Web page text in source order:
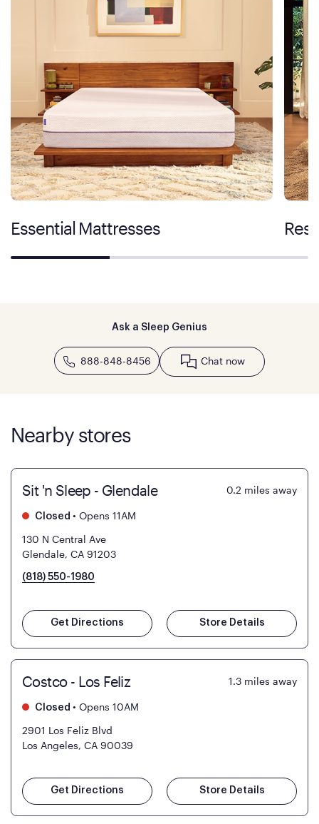
Essential Mattresses
Ask a Sleep Genius
888-848-8456 Chat now
Nearby stores
Sit 'n Sleep - Glendale 0.2 miles away
Closed • Opens 11AM
130 N Central Ave
Glendale, CA 91203
(818) 550-1980
Get Directions Store Details
Costco - Los Feliz 1.3 miles away
Closed • Opens 10AM
2901 Los Feliz Blvd
Los Angeles, CA 90039
Get Directions Store Details